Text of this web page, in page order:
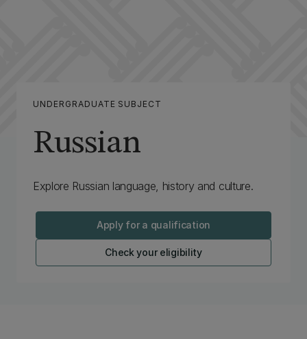
UNDERGRADUATE SUBJECT
Russian
Explore Russian language, history and culture.
Apply for a qualification
Check your eligibility